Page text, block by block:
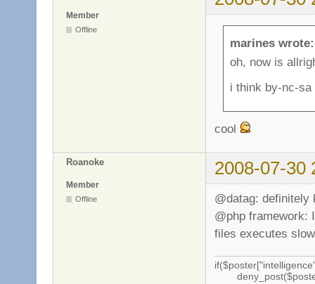
Member
Offline
marines wrote:
oh, now is
i think by-nc-sa
cool
Roanoke 2008-07-30
Member
Offline
@datag: definitely
@php framework:
files executes